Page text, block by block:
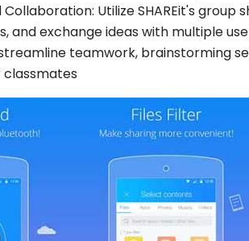
Collaboration: Utilize SHAREit's
and exchange ideas with multiple
teamwork, brainstorming